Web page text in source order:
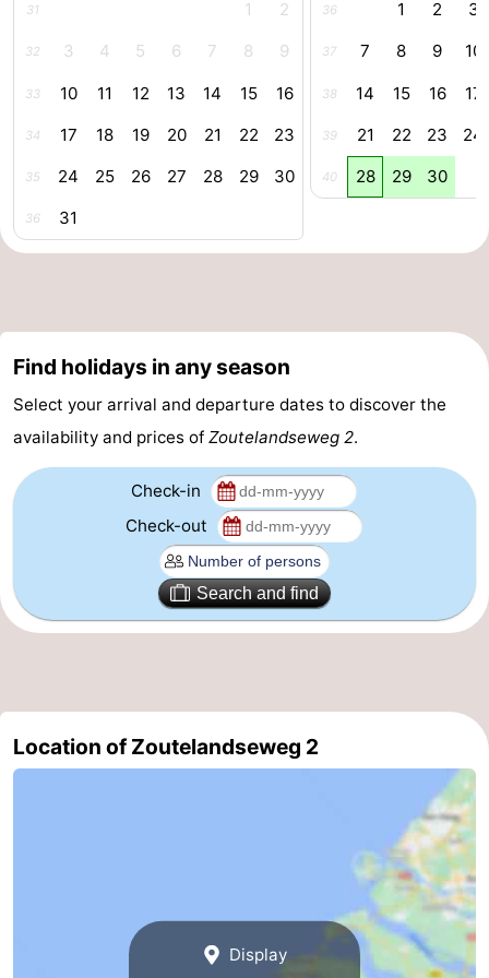
Beverages
Events
Ring
riding
Practical
Forum
-
Parking
Medical
addresses
Region
Zeeland
Renesse
-
Zierikzee
-
31 1 2
32 3 4 5 6 7 8 9
33 10 11 12 13 14 15 16
34 17 18 19 20 21 22 23
35 24 25 26 27 28 29 30
36 31
36 1 2 3
37 7 8 9 10
38 14 15 16 17
39 21 22 23 24
40 28 29 30
Find holidays in any season
Select your arrival and departure dates to discover the
availability and prices of Zoutelandseweg 2.
Check-in
Check-out
Search and find
Location of Zoutelandseweg 2
Display